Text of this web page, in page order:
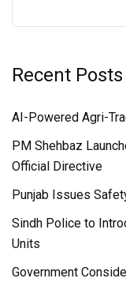
Recent Posts
AI-Powered Agri-
PM Shehbaz
Official Directive
Punjab Issues
Sindh Police to
Units
Government